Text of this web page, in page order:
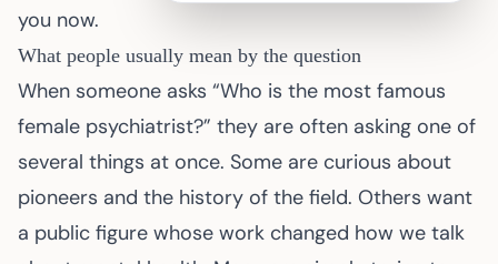
you now.
What people usually mean by the question
When someone asks “Who is the most famous
female psychiatrist?” they are often asking one of
several things at once. Some are curious about
pioneers and the history of the field. Others want
a public figure whose work changed how we talk